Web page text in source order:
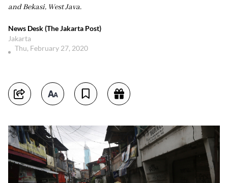
and Bekasi, West Java.
News Desk (The Jakarta Post)
Jakarta
Thu, February 27, 2020